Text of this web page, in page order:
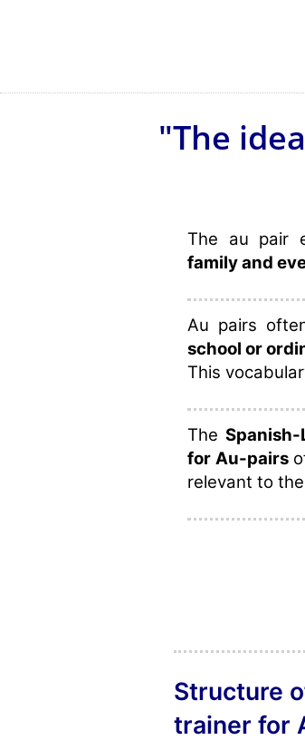
"The
The au pair
family and
Au pairs
school or
This
The
for Au-pairs
relevant to
Structure
trainer for